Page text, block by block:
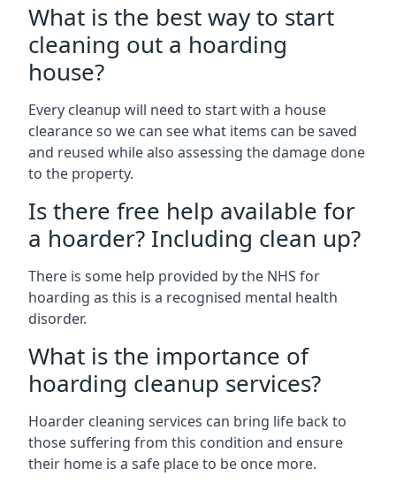
What is the best way to start
cleaning out a hoarding
house?
Every cleanup will need to start with a house
clearance so we can see what items can be saved
and reused while also assessing the damage done
to the property.
Is there free help available for
a hoarder? Including clean up?
There is some help provided by the NHS for
hoarding as this is a recognised mental health
disorder.
What is the importance of
hoarding cleanup services?
Hoarder cleaning services can bring life back to
those suffering from this condition and ensure
their home is a safe place to be once more.